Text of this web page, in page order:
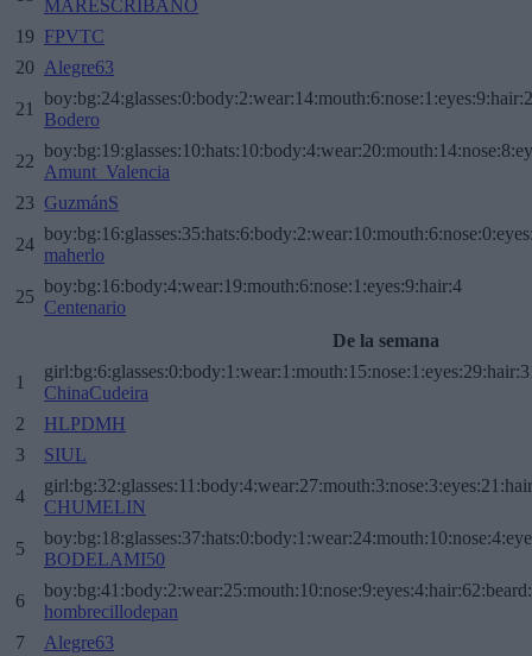
MARESCRIBANO
19 FPVTC
20 Alegre63
21
Bodero
22
Amunt_Valencia
23 GuzmánS
24
maherlo
25
boy:bg:16:body:4:wear:19:mouth:6:nose:1:eyes:9:hair:4
Centenario
De la semana
1
ChinaCudeira
2
HLPDMH
3
SIUL
4
CHUMELIN
5
BODELAMI50
6
hombrecillodepan
7
Alegre63